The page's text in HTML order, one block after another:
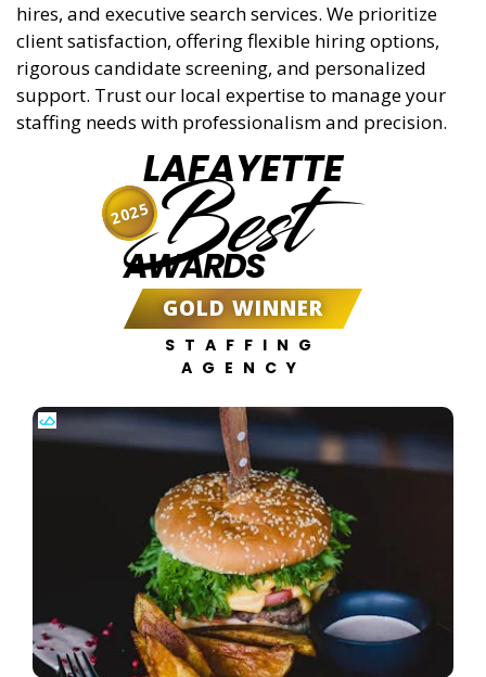
hires, and executive search services. We prioritize
client satisfaction, offering flexible hiring options,
rigorous candidate screening, and personalized
support. Trust our local expertise to manage your
staffing needs with professionalism and precision.
LAFAYETTE
Best
AWARDS
GOLD WINNER
STAFFING
AGENCY
2025